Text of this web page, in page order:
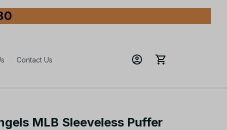
Contact Us
MLB Sleeveless Puffer